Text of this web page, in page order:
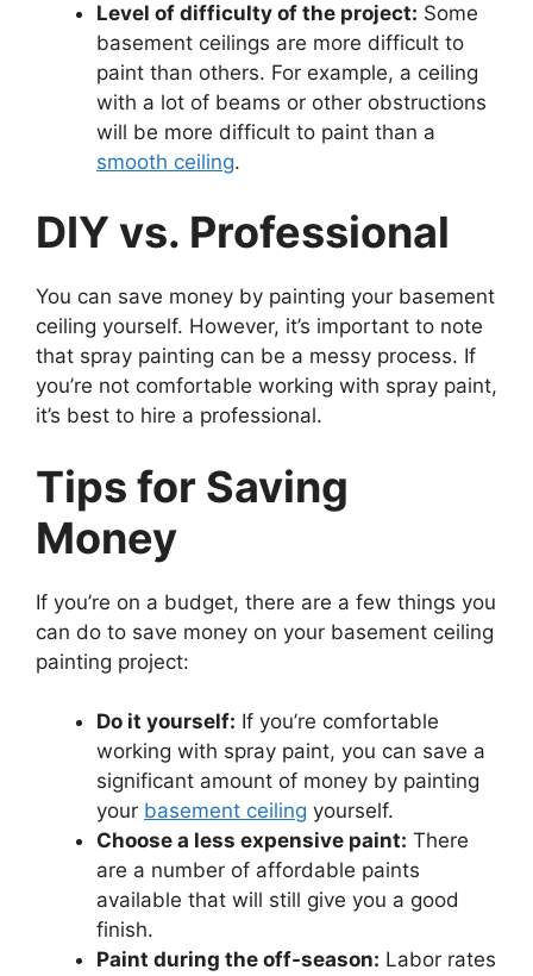
Level of difficulty of the project: Some
basement ceilings are more difficult to
paint than others. For example, a ceiling
with a lot of beams or other obstructions
will be more difficult to paint than a
smooth ceiling.
DIY vs. Professional
You can save money by painting your basement
ceiling yourself. However, it’s important to note
that spray painting can be a messy process. If
you’re not comfortable working with spray paint,
it’s best to hire a professional.
Tips for Saving
Money
If you’re on a budget, there are a few things you
can do to save money on your basement ceiling
painting project:
Do it yourself: If you’re comfortable
working with spray paint, you can save a
significant amount of money by painting
your basement ceiling yourself.
Choose a less expensive paint: There
are a number of affordable paints
available that will still give you a good
finish.
Paint during the off-season: Labor rates